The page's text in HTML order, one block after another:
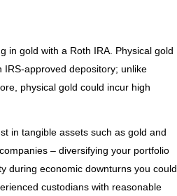
in gold with a Roth IRA. Physical gold
approved depository; unlike
physical gold could incur high
in tangible assets such as gold and
– diversifying your portfolio
during economic downturns you could
custodians with reasonable